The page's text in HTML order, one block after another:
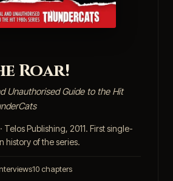
Roar!
Unauthorised Guide to the Hit
· Telos Publishing, 2011. First single-
history of the series.
10 chapters